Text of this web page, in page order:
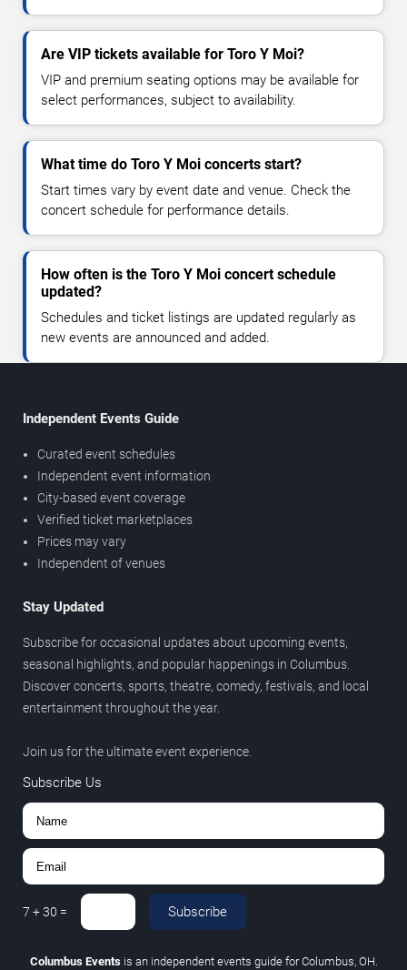
Are VIP tickets available for Toro Y Moi?
VIP and premium seating options may be available for
select performances, subject to availability.
What time do Toro Y Moi concerts start?
Start times vary by event date and venue. Check the
concert schedule for performance details.
How often is the Toro Y Moi concert schedule
updated?
Schedules and ticket listings are updated regularly as
new events are announced and added.
Independent Events Guide
Curated event schedules
Independent event information
City-based event coverage
Verified ticket marketplaces
Prices may vary
Independent of venues
Stay Updated
Subscribe for occasional updates about upcoming events,
seasonal highlights, and popular happenings in Columbus.
Discover concerts, sports, theatre, comedy, festivals, and local
entertainment throughout the year.
Join us for the ultimate event experience.
Subscribe Us
7 +30 = Subscribe
Columbus Eventsis an independent events guide for Columbus, OH.